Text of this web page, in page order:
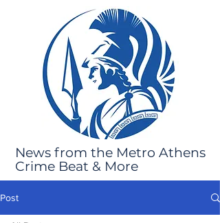
News from the Metro Athens
Crime Beat & More
Post